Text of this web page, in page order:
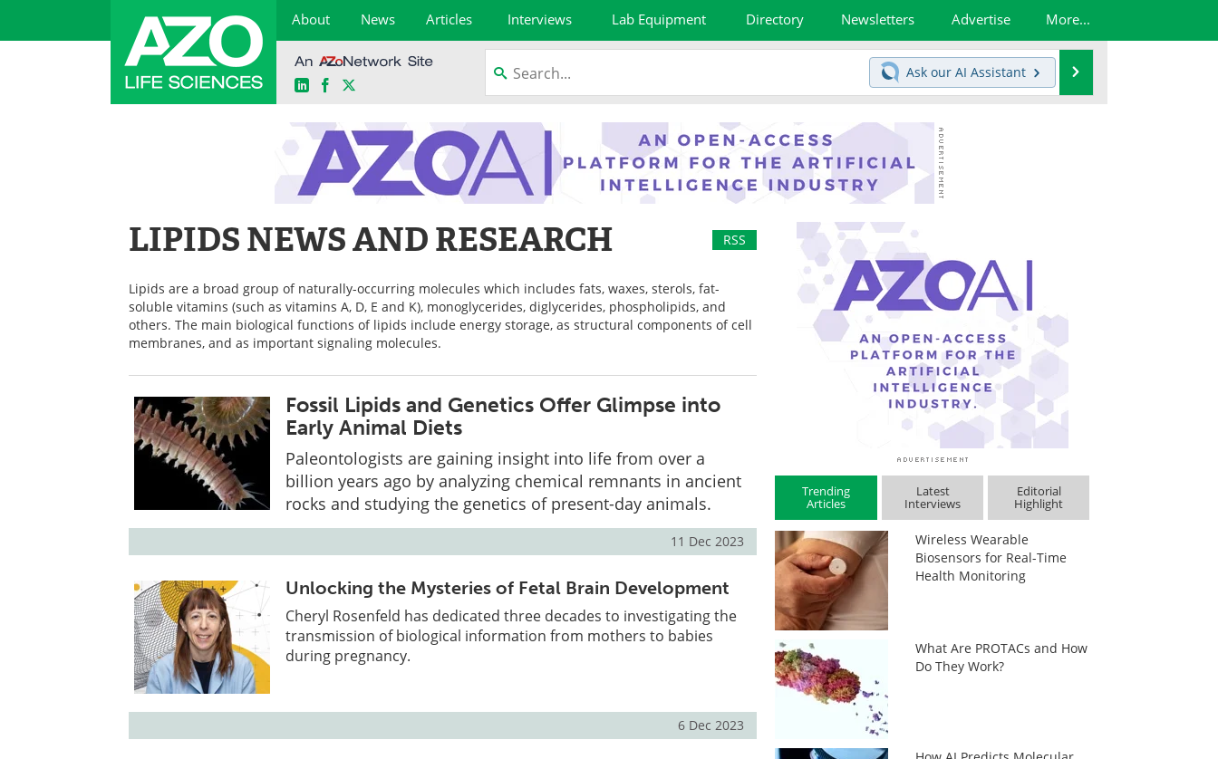
About News Articles Interviews Lab Equipment Directory Newsletters Advertise More...
LinkedInFacebook
Ask our AI Assistant
LIPIDS NEWS AND RESEARCH RSS
Lipids are a broad group of naturally-occurring molecules which includes fats, waxes, sterols, fat-
soluble vitamins (such as vitamins A, D, E and K), monoglycerides, diglycerides, phospholipids, and
others. The main biological functions of lipids include energy storage, as structural components of cell
membranes, and as important signaling molecules.
Fossil Lipids and Genetics Offer Glimpse into
Early Animal Diets
Paleontologists are gaining insight into life from over a
billion years ago by analyzing chemical remnants in ancient
rocks and studying the genetics of present-day animals.
11 Dec 2023
Unlocking the Mysteries of Fetal Brain Development
Cheryl Rosenfeld has dedicated three decades to investigating the
transmission of biological information from mothers to babies
during pregnancy.
6 Dec 2023
Trending
Articles
Latest
Interviews
Editorial
Highlight
Wireless Wearable
Biosensors for Real-Time
Health Monitoring
What Are PROTACs and How
Do They Work?